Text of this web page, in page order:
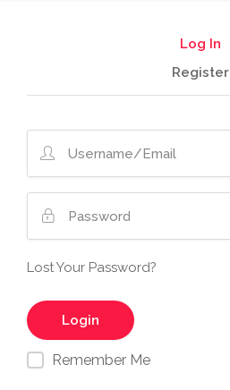
Log In
Register
Lost Your Password?
Remember Me